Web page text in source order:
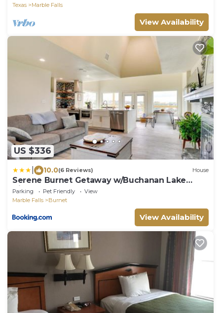
Texas
Marble Falls
View Availability
US $336
10.0(6 Reviews) House
Serene Burnet Getaway w/Buchanan Lake
Views!
Parking Pet Friendly
View
Marble Falls
Burnet
View Availability